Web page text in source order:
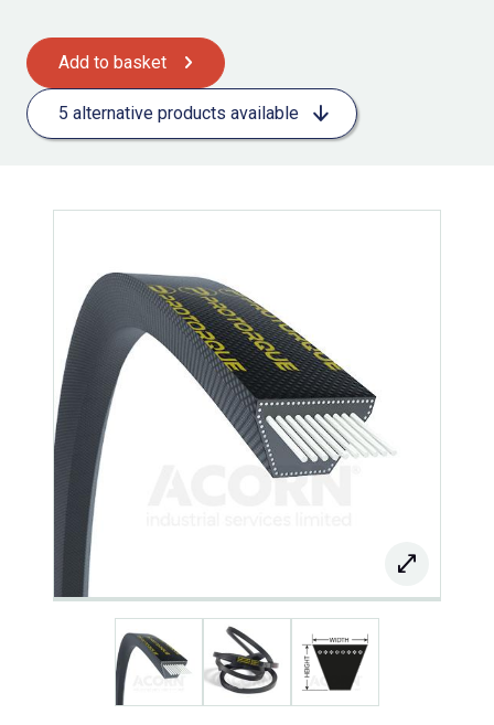
Add to basket
5 alternative products available